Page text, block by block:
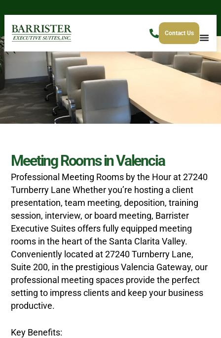
Contact Us
Meeting Rooms in Valencia
Professional Meeting Rooms by the Hour at 27240
Turnberry Lane Whether you’re hosting a client
presentation, team meeting, deposition, training
session, interview, or board meeting, Barrister
Executive Suites offers fully equipped meeting
rooms in the heart of the Santa Clarita Valley.
Conveniently located at 27240 Turnberry Lane,
Suite 200, in the prestigious Valencia Gateway, our
professional meeting spaces provide the perfect
setting to impress clients and keep your business
productive.
Key Benefits: